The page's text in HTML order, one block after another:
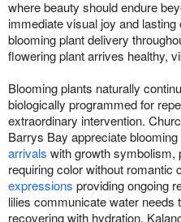
where beauty should endure
immediate visual joy and
blooming plant delivery
flowering plant arrives healthy,
Blooming plants naturally
biologically programmed for
extraordinary intervention.
Barrys Bay appreciate
arrivals with growth symbolism,
requiring color without romantic
expressions providing ongoing
lilies communicate water needs
recovering with hydration.